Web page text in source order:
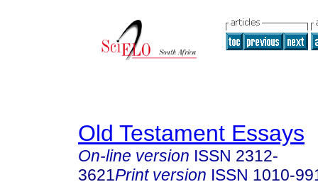
Old Testament Essays
On-line version ISSN 2312-
3621Print version ISSN 1010-